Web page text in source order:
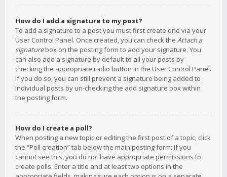
How do I add a signature to my post?
To add a signature to a post you must first create one via your
User Control Panel. Once created, you can check the Attach a
signaturebox on the posting form to add your signature. You
can also add a signature by default to all your posts by
checking the appropriate radio button in the User Control Panel.
If you do so, you can still prevent a signature being added to
individual posts by un-checking the add signature box within
the posting form.
How do I create a poll?
When posting a new topic or editing the first post of a topic, click
the “Poll creation” tab below the main posting form; if you
cannot see this, you do not have appropriate permissions to
create polls. Enter a title and at least two options in the